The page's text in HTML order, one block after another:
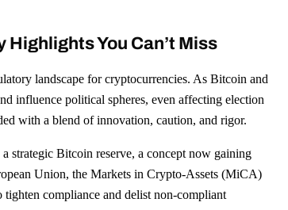
Highlights You Can’t Miss
landscape for cryptocurrencies. As Bitcoin and
influence political spheres, even affecting election
with a blend of innovation, caution, and rigor.
strategic Bitcoin reserve, a concept now gaining
Union, the Markets in Crypto-Assets (MiCA)
compliance and delist non-compliant